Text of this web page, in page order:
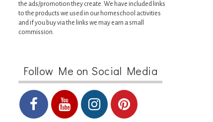
the ads/promotion they create. We have included links
to the products we used in our homeschool activities
and if you buy via the links we may earn a small
commission.
Follow Me on Social Media